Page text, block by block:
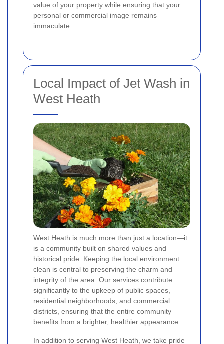
value of your property while ensuring that your
personal or commercial image remains
immaculate.
Local Impact of Jet Wash in
West Heath
West Heath is much more than just a location—it
is a community built on shared values and
historical pride. Keeping the local environment
clean is central to preserving the charm and
integrity of the area. Our services contribute
significantly to the upkeep of public spaces,
residential neighborhoods, and commercial
districts, ensuring that the entire community
benefits from a brighter, healthier appearance.
In addition to serving West Heath, we take pride